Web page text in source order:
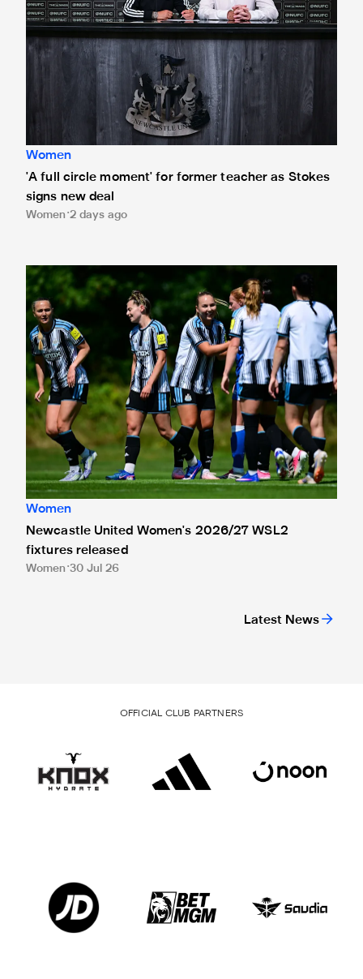
Latest News
Women
'A full circle moment' for former teacher as Stokes
signs new deal
Women 2 days ago
Newcastle United Women's 2026/27 WSL2 fixtures
Women
Newcastle United Women's 2026/27 WSL2
fixtures released
Women 30 Jul 26
OFFICIAL CLUB PARTNERS